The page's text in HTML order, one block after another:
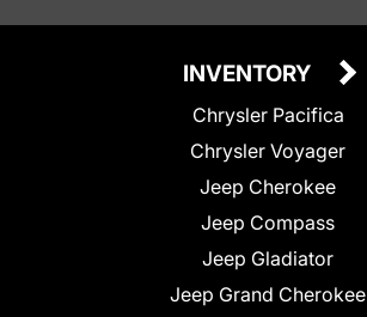
INVENTORY
Chrysler Pacifica
Chrysler Voyager
Jeep Cherokee
Jeep Compass
Jeep Gladiator
Jeep Grand Cherokee